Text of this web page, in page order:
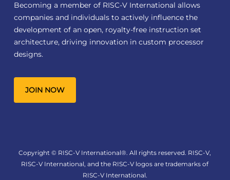
Becoming a member of RISC-V International allows
companies and individuals to actively influence the
development of an open, royalty-free instruction set
architecture, driving innovation in custom processor
designs.
JOIN NOW
Copyright © RISC-V International®. All rights reserved. RISC-V,
RISC-V International, and the RISC-V logos are trademarks of
RISC-V International.